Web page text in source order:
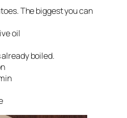
The biggest you can
oil
boiled.